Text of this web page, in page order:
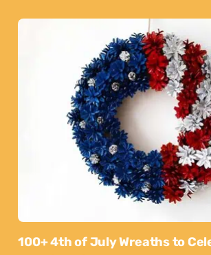
100+ 4th of July Wreaths to